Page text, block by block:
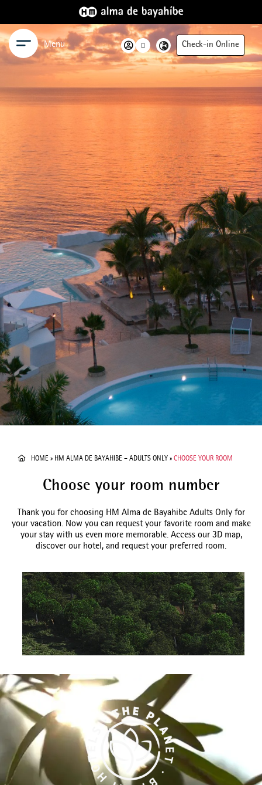
Menu Check-in Online
HOME » HM ALMA DE BAYAHIBE – ADULTS ONLY » CHOOSE YOUR ROOM
Choose your room number
Thank you for choosing HM Alma de Bayahibe Adults Only for
your vacation. Now you can request your favorite room and make
your stay with us even more memorable. Access our 3D map,
discover our hotel, and request your preferred room.